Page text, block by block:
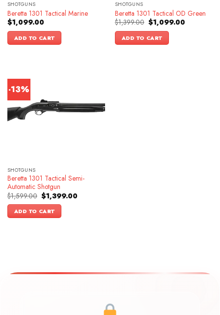
SHOTGUNS
Beretta 1301 Tactical Marine
$1,099.00
ADD TO CART
SHOTGUNS
Beretta 1301 Tactical OD Green
$1,399.00 Original
price
was:
$1,399.00.
$1,099.00Current
ADD TO CART
-13%
SHOTGUNS
Beretta 1301 Tactical Semi-
Automatic Shotgun
$1,599.00 Original
price
was:
$1,599.00.
$1,399.00Current
ADD TO CART